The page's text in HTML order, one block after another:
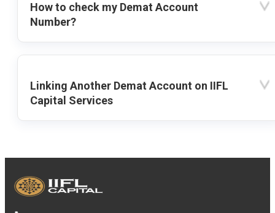
How to check my Demat Account
Number?
Linking Another Demat Account on IIFL
Capital Services